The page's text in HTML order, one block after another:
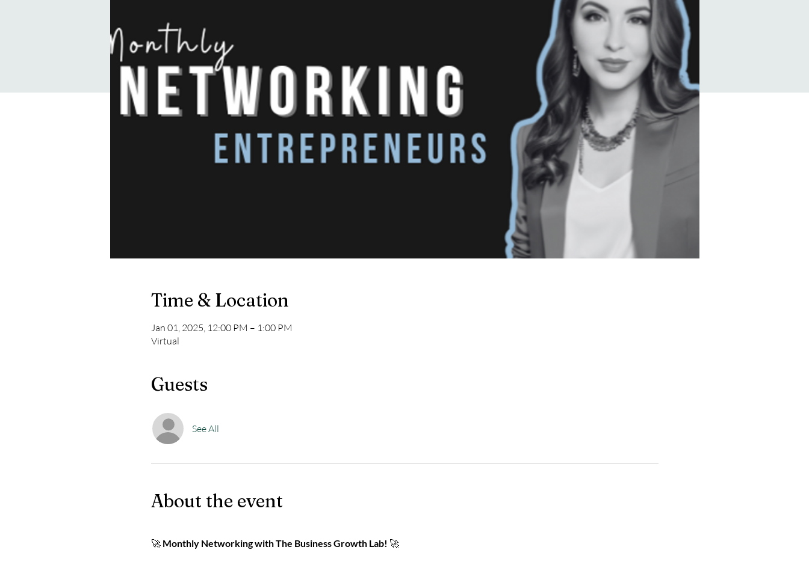
Time & Location
Jan 01, 2025, 12:00 PM – 1:00 PM
Virtual
Guests
See All
About the event
🚀 Monthly Networking with The Business Growth Lab! 🚀